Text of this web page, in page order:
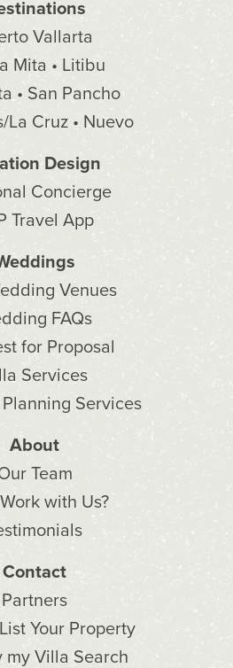
Vallarta
Mita • Litibu
• San Pancho
La Cruz • Nuevo
Design
Concierge
Travel App
Venues
FAQs
for Proposal
Services
Services
About
Team
with Us?
Contact
Partners
Your Property
my Villa Search